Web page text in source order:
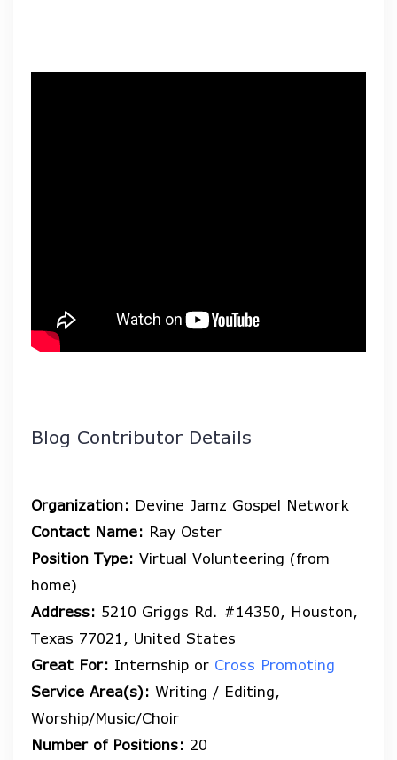
Blog Contributor Details
Organization: Devine Jamz Gospel Network
Contact Name: Ray Oster
Position Type: Virtual Volunteering (from
home)
Address: 5210 Griggs Rd. #14350, Houston,
Texas 77021, United States
Great For: Internship or Cross Promoting
Service Area(s): Writing / Editing,
Worship/Music/Choir
Number of Positions: 20